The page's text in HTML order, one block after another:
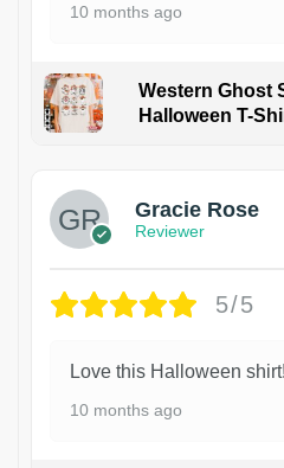
10 months ago
Western Ghost
Halloween T-
Gracie Rose
Reviewer
5/5
Love this Halloween
10 months ago